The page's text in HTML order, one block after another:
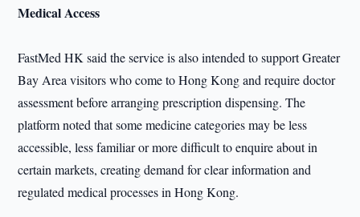
Medical Access
FastMed HK said the service is also intended to support Greater
Bay Area visitors who come to Hong Kong and require doctor
assessment before arranging prescription dispensing. The
platform noted that some medicine categories may be less
accessible, less familiar or more difficult to enquire about in
certain markets, creating demand for clear information and
regulated medical processes in Hong Kong.